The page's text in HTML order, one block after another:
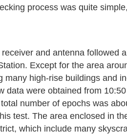
process was quite
and antenna followed
Except for the area
many high-rise buildings and
data were obtained from
number of epochs was
test. The area enclosed in
which include many